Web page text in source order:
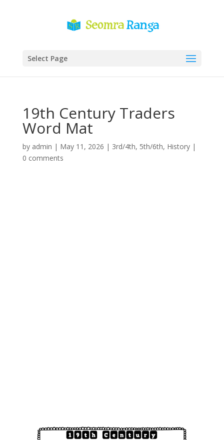
Select Page
19th Century Traders
Word Mat
by admin | May 11, 2026 | 3rd/4th, 5th/6th, History|
0 comments